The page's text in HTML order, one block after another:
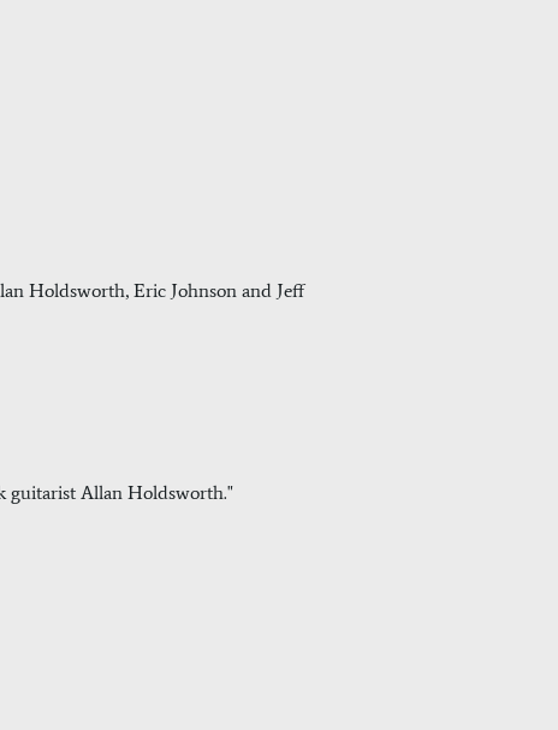
Holdsworth, Eric Johnson and Jeff
guitarist Allan Holdsworth."